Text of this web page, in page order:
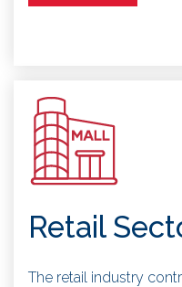
Retail
The retail industry